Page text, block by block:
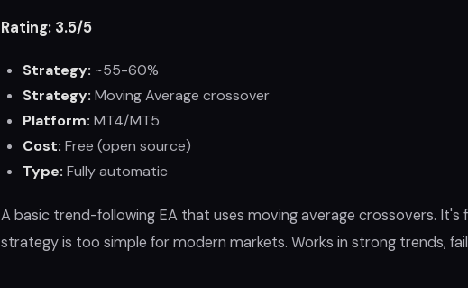
Rating: 3.5/5
Strategy: ~55-60%
Strategy: Moving Average crossover
Platform: MT4/MT5
Cost: Free (open source)
Type: Fully automatic
A basic trend-following EA that uses moving average crossovers.
strategy is too simple for modern markets. Works in strong trends,